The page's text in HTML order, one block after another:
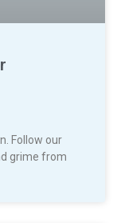
Follow our
grime from